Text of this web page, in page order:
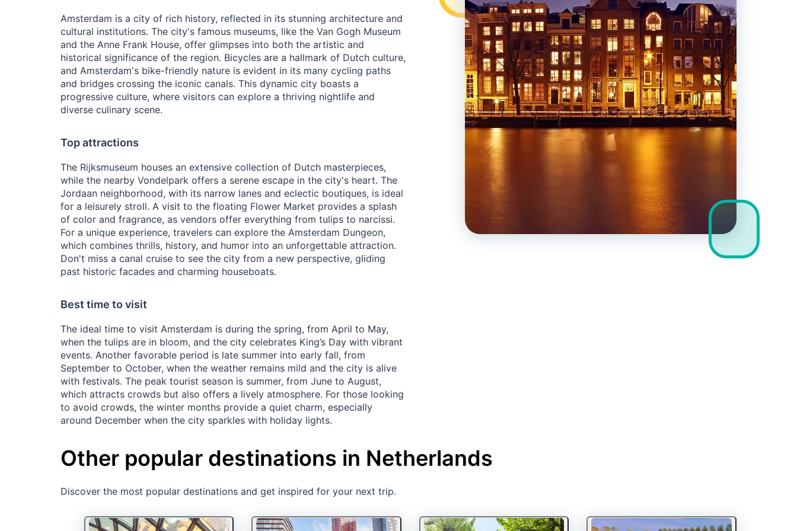
Amsterdam is a city of rich history, reflected in its stunning architecture and
cultural institutions. The city's famous museums, like the Van Gogh Museum
and the Anne Frank House, offer glimpses into both the artistic and
historical significance of the region. Bicycles are a hallmark of Dutch culture,
and Amsterdam's bike-friendly nature is evident in its many cycling paths
and bridges crossing the iconic canals. This dynamic city boasts a
progressive culture, where visitors can explore a thriving nightlife and
diverse culinary scene.
Top attractions
The Rijksmuseum houses an extensive collection of Dutch masterpieces,
while the nearby Vondelpark offers a serene escape in the city's heart. The
Jordaan neighborhood, with its narrow lanes and eclectic boutiques, is ideal
for a leisurely stroll. A visit to the floating Flower Market provides a splash
of color and fragrance, as vendors offer everything from tulips to narcissi.
For a unique experience, travelers can explore the Amsterdam Dungeon,
which combines thrills, history, and humor into an unforgettable attraction.
Don't miss a canal cruise to see the city from a new perspective, gliding
past historic facades and charming houseboats.
Best time to visit
The ideal time to visit Amsterdam is during the spring, from April to May,
when the tulips are in bloom, and the city celebrates King’s Day with vibrant
events. Another favorable period is late summer into early fall, from
September to October, when the weather remains mild and the city is alive
with festivals. The peak tourist season is summer, from June to August,
which attracts crowds but also offers a lively atmosphere. For those looking
to avoid crowds, the winter months provide a quiet charm, especially
around December when the city sparkles with holiday lights.
Other popular destinations in Netherlands
Discover the most popular destinations and get inspired for your next trip.